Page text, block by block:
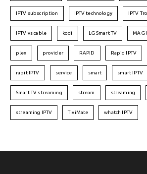
IPTV subscription IPTV technology IPTV
IPTV vs cable kodi LG Smart TV MAG
plex provider RAPID Rapid IPTV
rapit IPTV service smart smart IPTV
Smart TV streaming stream streaming
streaming IPTV TiviMate whatch IPTV